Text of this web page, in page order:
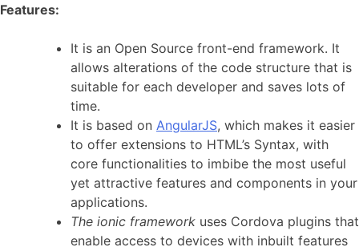
Features:
It is an Open Source front-end framework. It
allows alterations of the code structure that is
suitable for each developer and saves lots of
time.
It is based on AngularJS, which makes it easier
to offer extensions to HTML’s Syntax, with
core functionalities to imbibe the most useful
yet attractive features and components in your
applications.
The ionic framework uses Cordova plugins that
enable access to devices with inbuilt features